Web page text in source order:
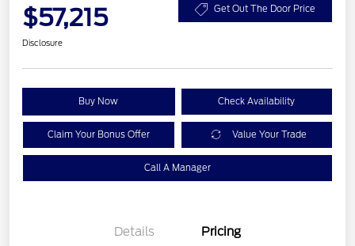
$57,215 Get Out The Door Price
Disclosure
Buy Now Check Availability
Claim Your Bonus Offer Value Your Trade
Call A Manager
Details Pricing